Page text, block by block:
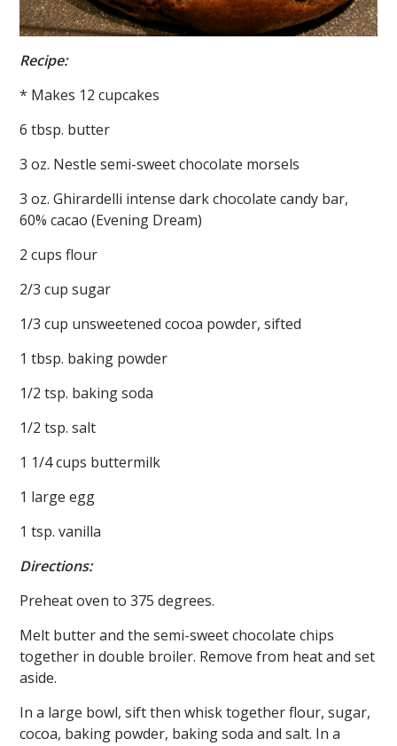
Recipe:
* Makes 12 cupcakes
6 tbsp. butter
3 oz. Nestle semi-sweet chocolate morsels
3 oz. Ghirardelli intense dark chocolate candy bar,
60% cacao (Evening Dream)
2 cups flour
2/3 cup sugar
1/3 cup unsweetened cocoa powder, sifted
1 tbsp. baking powder
1/2 tsp. baking soda
1/2 tsp. salt
1 1/4 cups buttermilk
1 large egg
1 tsp. vanilla
Directions:
Preheat oven to 375 degrees.
Melt butter and the semi-sweet chocolate chips
together in double broiler. Remove from heat and set
aside.
In a large bowl, sift then whisk together flour, sugar,
cocoa, baking powder, baking soda and salt. In a